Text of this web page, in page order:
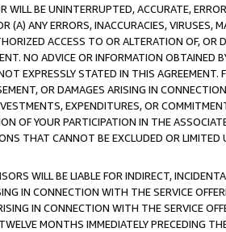
BE UNINTERRUPTED, ACCURATE,
(A) ANY ERRORS, INACCURACIES,
ACCESS TO OR ALTERATION OF,
NO ADVICE OR INFORMATION OBTAINED
EXPRESSLY STATED IN THIS
OR DAMAGES ARISING IN
EXPENDITURES, OR
OF YOUR PARTICIPATION IN THE
THAT CANNOT BE EXCLUDED OR LIMITED
WILL BE LIABLE FOR INDIRECT,
IN CONNECTION WITH THE SERVICE
IN CONNECTION WITH THE SERVICE
MONTHS IMMEDIATELY PRECEDING